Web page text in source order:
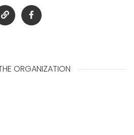
ORGANIZATION